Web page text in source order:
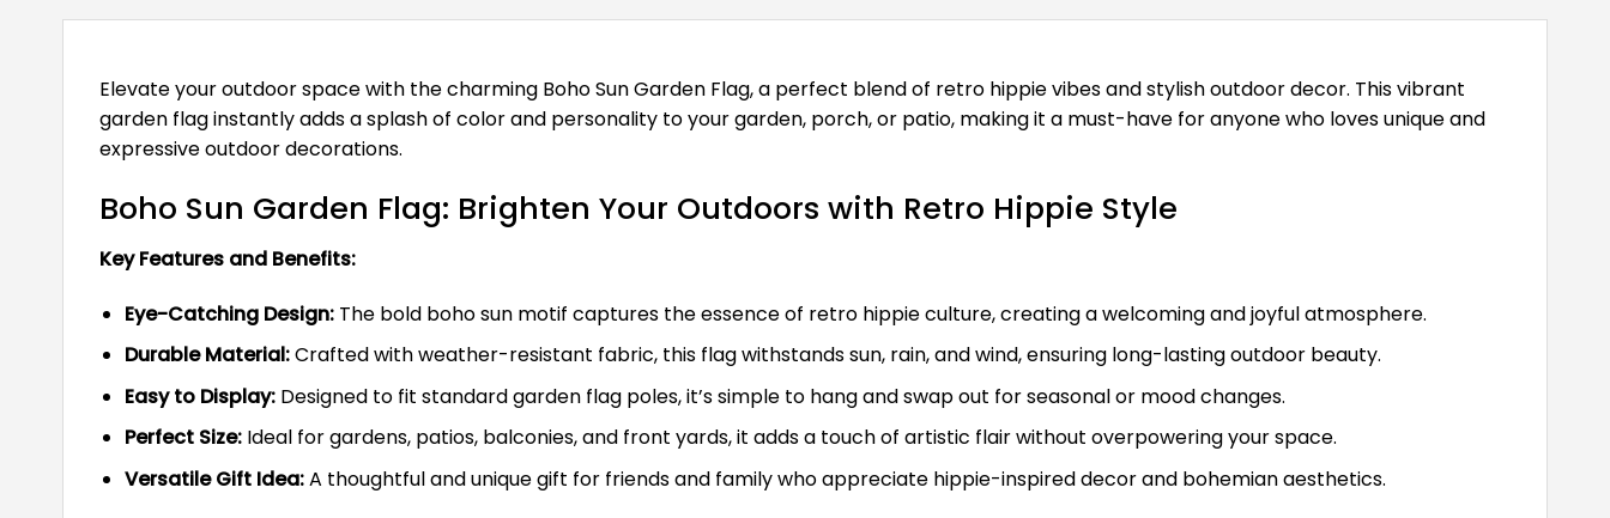
Elevate your outdoor space with the charming Boho Sun Garden Flag, a perfect blend of retro hippie vibes and stylish outdoor decor. This vibrant
garden flag instantly adds a splash of color and personality to your garden, porch, or patio, making it a must-have for anyone who loves unique and
expressive outdoor decorations.
Boho Sun Garden Flag: Brighten Your Outdoors with Retro Hippie Style
Key Features and Benefits:
Eye-Catching Design:The bold boho sun motif captures the essence of retro hippie culture, creating a welcoming and joyful atmosphere.
Durable Material:Crafted with weather-resistant fabric, this flag withstands sun, rain, and wind, ensuring long-lasting outdoor beauty.
Easy to Display:Designed to fit standard garden flag poles, it’s simple to hang and swap out for seasonal or mood changes.
Perfect Size:Ideal for gardens, patios, balconies, and front yards, it adds a touch of artistic flair without overpowering your space.
Versatile Gift Idea:A thoughtful and unique gift for friends and family who appreciate hippie-inspired decor and bohemian aesthetics.